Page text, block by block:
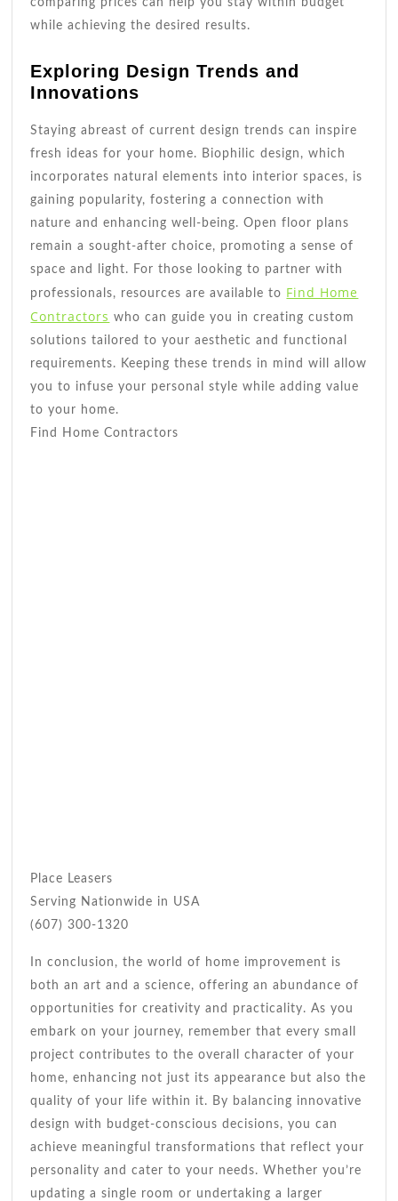
while achieving the desired results.
Exploring Design Trends and
Innovations
Staying abreast of current design trends can inspire
fresh ideas for your home. Biophilic design, which
incorporates natural elements into interior spaces, is
gaining popularity, fostering a connection with
nature and enhancing well-being. Open floor plans
remain a sought-after choice, promoting a sense of
space and light. For those looking to partner with
professionals, resources are available to Find Home
Contractors who can guide you in creating custom
solutions tailored to your aesthetic and functional
requirements. Keeping these trends in mind will allow
you to infuse your personal style while adding value
to your home.
Find Home Contractors
Place Leasers
Serving Nationwide in USA
(607) 300-1320
In conclusion, the world of home improvement is
both an art and a science, offering an abundance of
opportunities for creativity and practicality. As you
embark on your journey, remember that every small
project contributes to the overall character of your
home, enhancing not just its appearance but also the
quality of your life within it. By balancing innovative
design with budget-conscious decisions, you can
achieve meaningful transformations that reflect your
personality and cater to your needs. Whether you’re
updating a single room or undertaking a larger